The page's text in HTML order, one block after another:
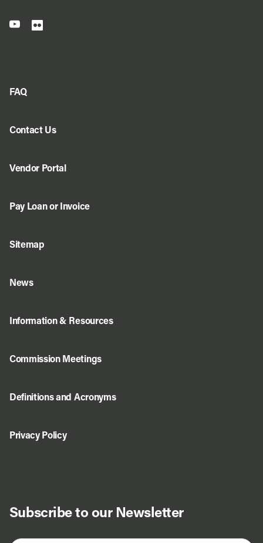
Subscribe to our Newsletter
FAQ
Contact Us
Vendor Portal
Pay Loan or Invoice
Sitemap
News
Information & Resources
Commission Meetings
Definitions and Acronyms
Privacy Policy